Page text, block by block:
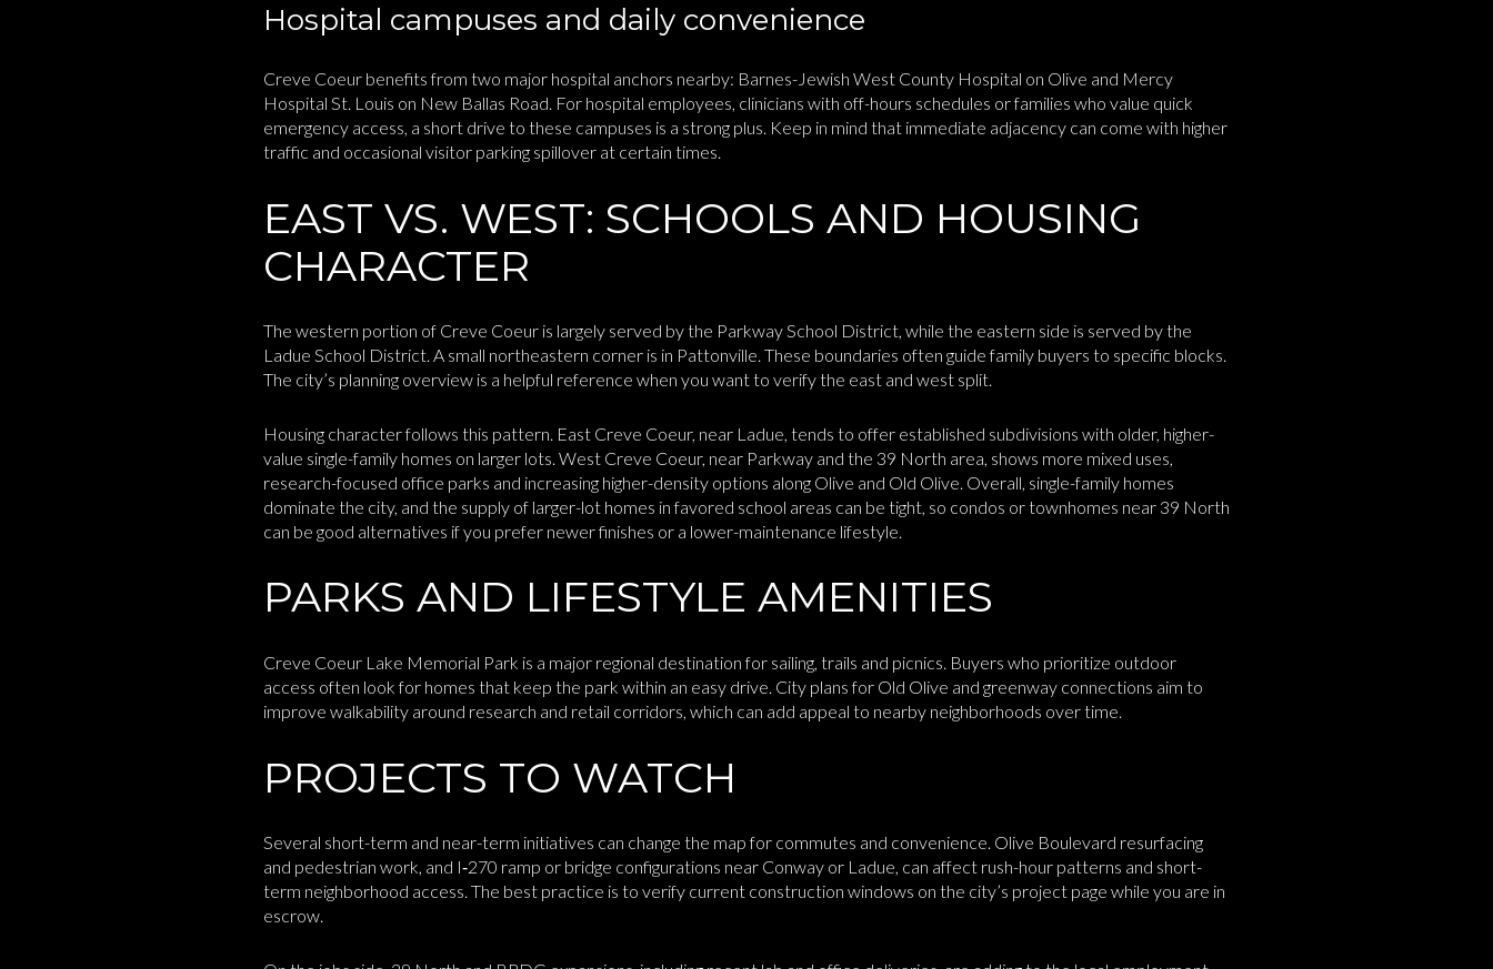
Hospital campuses and daily convenience
Creve Coeur benefits from two major hospital anchors nearby: Barnes-Jewish West County Hospital on Olive and Mercy
Hospital St. Louis on New Ballas Road. For hospital employees, clinicians with off-hours schedules or families who value quick
emergency access, a short drive to these campuses is a strong plus. Keep in mind that immediate adjacency can come with higher
traffic and occasional visitor parking spillover at certain times.
EAST VS. WEST: SCHOOLS AND HOUSING
CHARACTER
The western portion of Creve Coeur is largely served by the Parkway School District, while the eastern side is served by the
Ladue School District. A small northeastern corner is in Pattonville. These boundaries often guide family buyers to specific blocks.
The city’s planning overview is a helpful reference when you want to verify the east and west split.
Housing character follows this pattern. East Creve Coeur, near Ladue, tends to offer established subdivisions with older, higher-
value single-family homes on larger lots. West Creve Coeur, near Parkway and the 39 North area, shows more mixed uses,
research-focused office parks and increasing higher-density options along Olive and Old Olive. Overall, single-family homes
dominate the city, and the supply of larger-lot homes in favored school areas can be tight, so condos or townhomes near 39 North
can be good alternatives if you prefer newer finishes or a lower-maintenance lifestyle.
PARKS AND LIFESTYLE AMENITIES
Creve Coeur Lake Memorial Park is a major regional destination for sailing, trails and picnics. Buyers who prioritize outdoor
access often look for homes that keep the park within an easy drive. City plans for Old Olive and greenway connections aim to
improve walkability around research and retail corridors, which can add appeal to nearby neighborhoods over time.
PROJECTS TO WATCH
Several short-term and near-term initiatives can change the map for commutes and convenience. Olive Boulevard resurfacing
and pedestrian work, and I‑270 ramp or bridge configurations near Conway or Ladue, can affect rush-hour patterns and short-
term neighborhood access. The best practice is to verify current construction windows on the city’s project page while you are in
escrow.